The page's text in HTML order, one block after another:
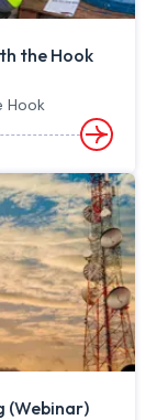
the Hook
Hook
(Webinar)